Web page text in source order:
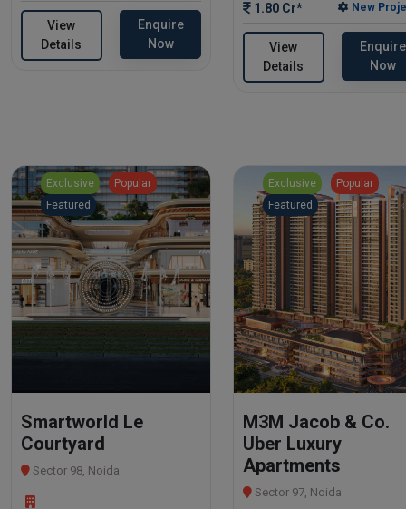
View
Details
Enquire
Now
1.80 Cr* New
View
Details
Enquire
Now
Exclusive
Popular
Featured
Smartworld Le
Courtyard
Sector 98, Noida
Exclusive
Popular
Featured
M3M Jacob & Co.
Uber Luxury
Apartments
Sector 97, Noida